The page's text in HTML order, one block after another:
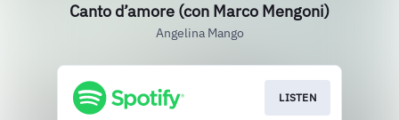
Canto d’amore (con Marco Mengoni)
Angelina Mango
LISTEN